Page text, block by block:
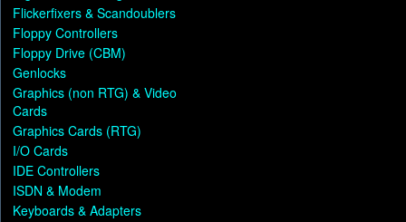
Flickerfixers & Scandoublers
Floppy Controllers
Floppy Drive (CBM)
Genlocks
Graphics (non RTG) & Video
Cards
Graphics Cards (RTG)
I/O Cards
IDE Controllers
ISDN & Modem
Keyboards & Adapters